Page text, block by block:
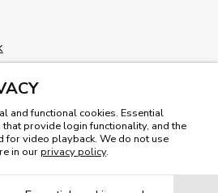
and functional cookies. Essential
provide login functionality, and the
for video playback. We do not use
in ourprivacy policy.